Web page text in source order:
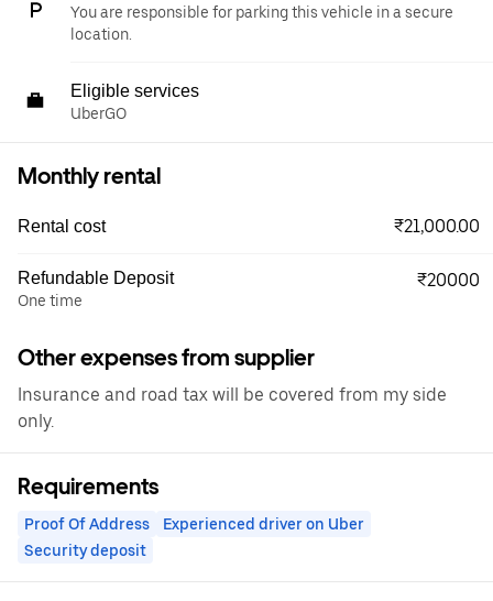
You are responsible for parking this vehicle in a secure
location.
Eligible services
UberGO
Monthly rental
Rental cost ₹21,000.00
Refundable Deposit
One time
₹20000
Other expenses from supplier
Insurance and road tax will be covered from my side
only.
Requirements
Proof Of Address
Experienced driver on Uber
Security deposit